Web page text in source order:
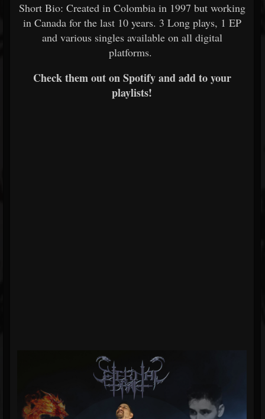
Short Bio: Created in Colombia in 1997 but working
in Canada for the last 10 years. 3 Long plays, 1 EP
and various singles available on all digital
platforms.
Check them out on Spotify and add to your
playlists!